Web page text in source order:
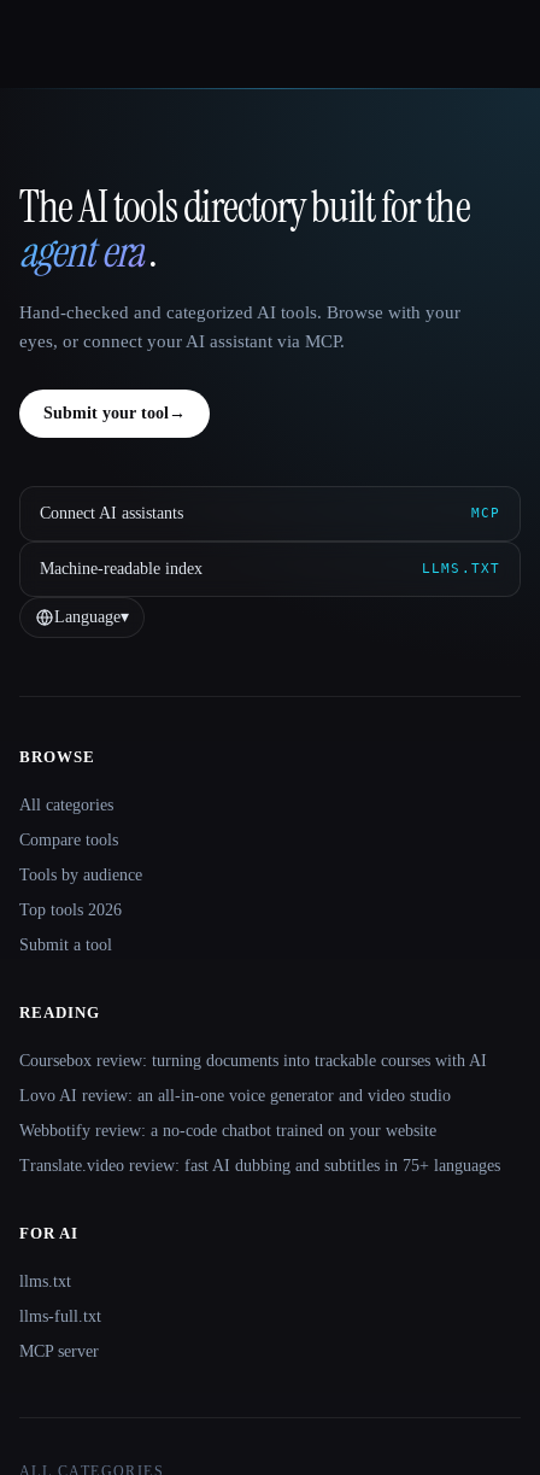
That AI Collection
The AI tools directory built for the
agent era.
Hand-checked and categorized AI tools. Browse with your
eyes, or connect your AI assistant via MCP.
Submit your tool→
Connect AI assistants MCP
Machine-readable index LLMS.TXT
Language▾
BROWSE
All categories
Compare tools
Tools by audience
Top tools 2026
Submit a tool
READING
Coursebox review: turning documents into trackable courses with AI
Lovo AI review: an all-in-one voice generator and video studio
Webbotify review: a no-code chatbot trained on your website
Translate.video review: fast AI dubbing and subtitles in 75+ languages
FOR AI
llms.txt
llms-full.txt
MCP server
ALL CATEGORIES